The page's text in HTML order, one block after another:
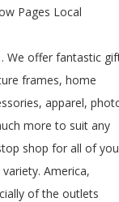
Pages Local
We offer fantastic
frames, home
apparel,
more to suit any
shop for all of
America,
of the outlets